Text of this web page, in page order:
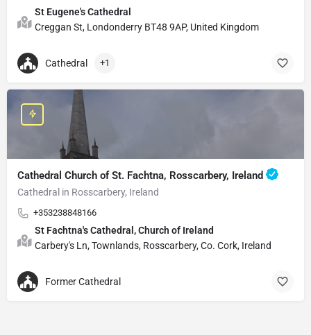
St Eugene's Cathedral
Creggan St, Londonderry BT48 9AP, United Kingdom
Cathedral +1
Cathedral Church of St. Fachtna, Rosscarbery, Ireland
Cathedral in Rosscarbery, Ireland
+353238848166
St Fachtna's Cathedral, Church of Ireland
Carbery's Ln, Townlands, Rosscarbery, Co. Cork, Ireland
Former Cathedral